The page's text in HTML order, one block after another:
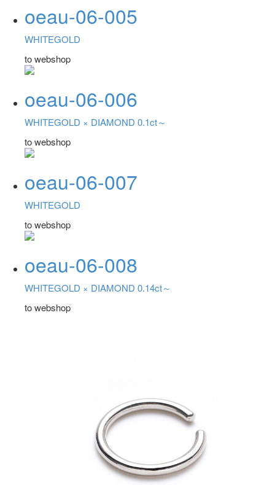
oeau-06-005
WHITEGOLD
to webshop
oeau-06-006
WHITEGOLD × DIAMOND 0.1ct～
to webshop
oeau-06-007
WHITEGOLD
to webshop
oeau-06-008
WHITEGOLD × DIAMOND 0.14ct～
to webshop